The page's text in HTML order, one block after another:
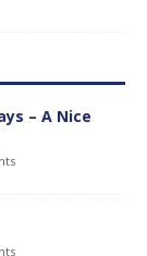
– A Nice